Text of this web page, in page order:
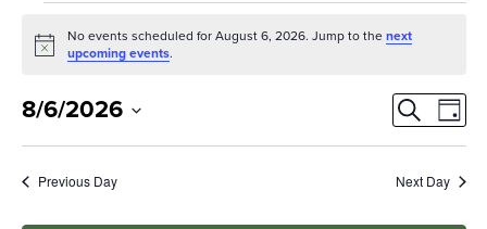
Events
for
August
6,
2026
Notice
No events scheduled for August 6, 2026. Jump to thenext
upcoming events.
and
SearchDay
8/6/2026
Previous Day Next Day